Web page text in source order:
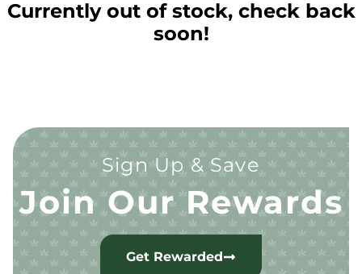
Currently out of stock, check back
soon!
Sign Up & Save
Join Our Rewards
Get Rewarded